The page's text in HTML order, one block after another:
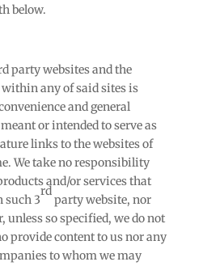
below.
party websites and the
any of said sites is
and general
or intended to serve as
links to the websites of
We take no responsibility
and/or services that
such 3
rd
party website, nor
so specified, we do not
provide content to us nor any
to whom we may